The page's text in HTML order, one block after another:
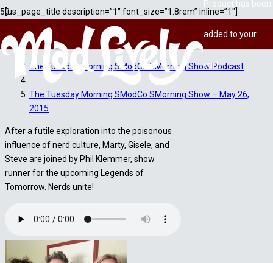
Product has been
added to your
cart.
[us_page_title description=”1″ font_size=”1.8rem” inline=”1″]
Home
The Tuesday Morning SModCo SMorning Show Podcast
The Tuesday Morning SModCo SMorning Show – May 26,
2015
After a futile exploration into the poisonous
influence of nerd culture, Marty, Gisele, and
Steve are joined by Phil Klemmer, show
runner for the upcoming Legends of
Tomorrow. Nerds unite!